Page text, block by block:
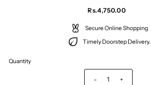
Rs.4,750.00
Secure Online Shopping
Timely Doorstep Delivery.
Quantity
- +